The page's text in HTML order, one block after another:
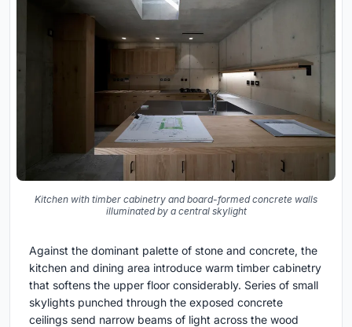
Kitchen with timber cabinetry and board-formed concrete walls
illuminated by a central skylight
Against the dominant palette of stone and concrete, the
kitchen and dining area introduce warm timber cabinetry
that softens the upper floor considerably. Series of small
skylights punched through the exposed concrete
ceilings send narrow beams of light across the wood